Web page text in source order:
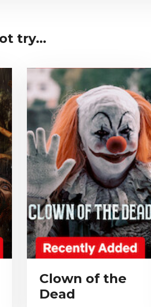
try...
Clown of the
Dead